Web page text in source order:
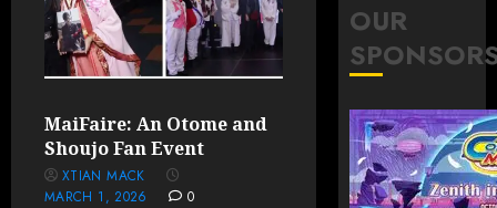
MaiFaire: An Otome and
Shoujo Fan Event
XTIAN MACK
MARCH 1, 2026
0
OUR